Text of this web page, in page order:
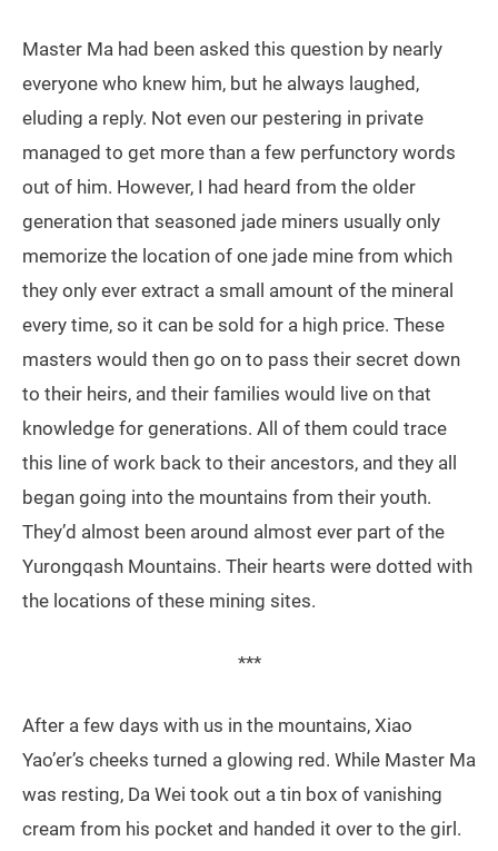
Master Ma had been asked this question by nearly
everyone who knew him, but he always laughed,
eluding a reply. Not even our pestering in private
managed to get more than a few perfunctory words
out of him. However, I had heard from the older
generation that seasoned jade miners usually only
memorize the location of one jade mine from which
they only ever extract a small amount of the mineral
every time, so it can be sold for a high price. These
masters would then go on to pass their secret down
to their heirs, and their families would live on that
knowledge for generations. All of them could trace
this line of work back to their ancestors, and they all
began going into the mountains from their youth.
They’d almost been around almost ever part of the
Yurongqash Mountains. Their hearts were dotted with
the locations of these mining sites.
***
After a few days with us in the mountains, Xiao
Yao’er’s cheeks turned a glowing red. While Master Ma
was resting, Da Wei took out a tin box of vanishing
cream from his pocket and handed it over to the girl.